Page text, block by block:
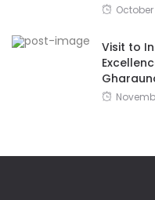
October
Visit to